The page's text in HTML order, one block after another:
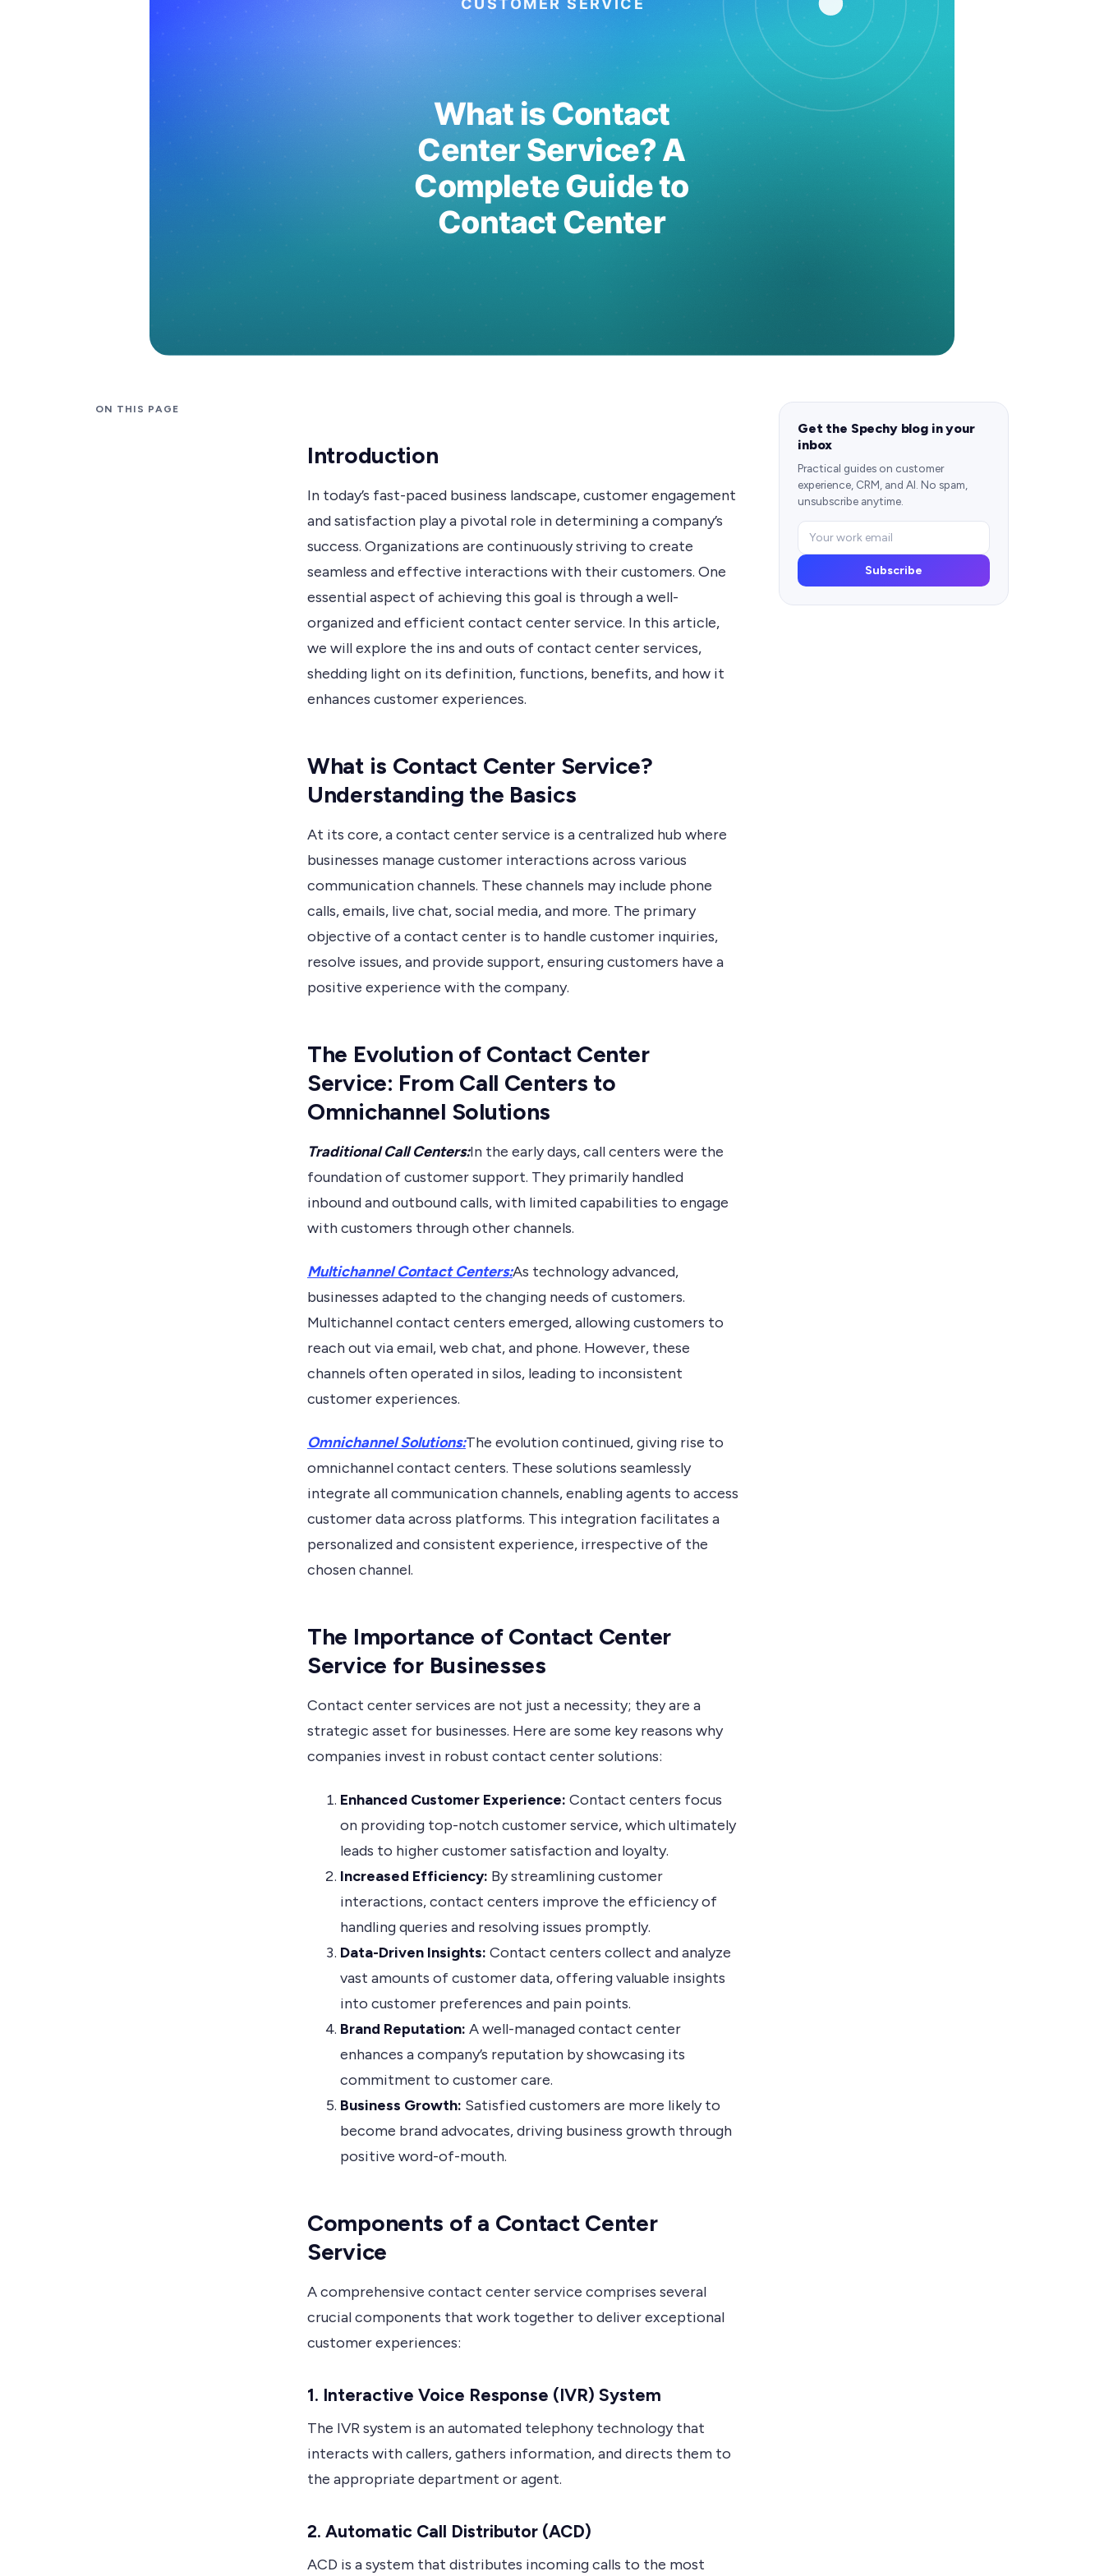
ON THIS PAGE
Introduction
In today’s fast-paced business landscape, customer engagement
and satisfaction play a pivotal role in determining a company’s
success. Organizations are continuously striving to create
seamless and effective interactions with their customers. One
essential aspect of achieving this goal is through a well-
organized and efficient contact center service. In this article,
we will explore the ins and outs of contact center services,
shedding light on its definition, functions, benefits, and how it
enhances customer experiences.
What is Contact Center Service?
Understanding the Basics
At its core, a contact center service is a centralized hub where
businesses manage customer interactions across various
communication channels. These channels may include phone
calls, emails, live chat, social media, and more. The primary
objective of a contact center is to handle customer inquiries,
resolve issues, and provide support, ensuring customers have a
positive experience with the company.
The Evolution of Contact Center
Service: From Call Centers to
Omnichannel Solutions
Traditional Call Centers:In the early days, call centers were the
foundation of customer support. They primarily handled
inbound and outbound calls, with limited capabilities to engage
with customers through other channels.
Multichannel Contact Centers:As technology advanced,
businesses adapted to the changing needs of customers.
Multichannel contact centers emerged, allowing customers to
reach out via email, web chat, and phone. However, these
channels often operated in silos, leading to inconsistent
customer experiences.
Omnichannel Solutions:The evolution continued, giving rise to
omnichannel contact centers. These solutions seamlessly
integrate all communication channels, enabling agents to access
customer data across platforms. This integration facilitates a
personalized and consistent experience, irrespective of the
chosen channel.
The Importance of Contact Center
Service for Businesses
Contact center services are not just a necessity; they are a
strategic asset for businesses. Here are some key reasons why
companies invest in robust contact center solutions:
Enhanced Customer Experience: Contact centers focus
on providing top-notch customer service, which ultimately
leads to higher customer satisfaction and loyalty.
Increased Efficiency: By streamlining customer
interactions, contact centers improve the efficiency of
handling queries and resolving issues promptly.
Data-Driven Insights: Contact centers collect and analyze
vast amounts of customer data, offering valuable insights
into customer preferences and pain points.
Brand Reputation: A well-managed contact center
enhances a company’s reputation by showcasing its
commitment to customer care.
Business Growth: Satisfied customers are more likely to
become brand advocates, driving business growth through
positive word-of-mouth.
Components of a Contact Center
Service
A comprehensive contact center service comprises several
crucial components that work together to deliver exceptional
customer experiences:
1. Interactive Voice Response (IVR) System
The IVR system is an automated telephony technology that
interacts with callers, gathers information, and directs them to
the appropriate department or agent.
2. Automatic Call Distributor (ACD)
ACD is a system that distributes incoming calls to the most
Get the Spechy blog in your
inbox
Practical guides on customer
experience, CRM, and AI. No spam,
unsubscribe anytime.
Subscribe